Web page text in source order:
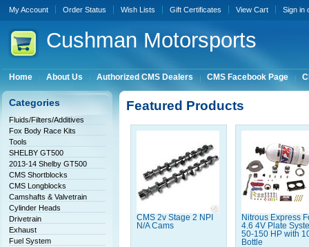
My Account Order Status Wish Lists Gift Certificates View Cart Sign in
Cushman Motorsports
Home About Us Authorized CMS Dealers CMS Facebook Page
Categories
Fluids/Filters/Additives
Fox Body Race Kits
Tools
SHELBY GT500
2013-14 Shelby GT500
CMS Shortblocks
CMS Longblocks
Camshafts & Valvetrain
Cylinder Heads
Drivetrain
Exhaust
Fuel System
Featured Products
CMS 2v Stage 2 NPI
N/A Cams
Nitrous Express
4.6 4V Plate
50-150 HP with
Bottle